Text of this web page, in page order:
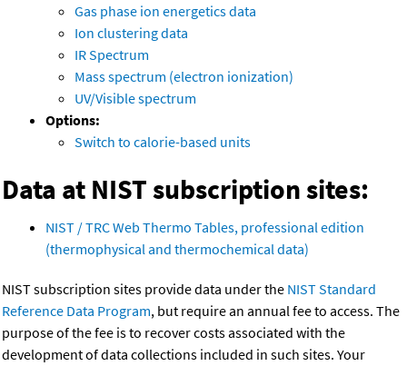
Gas phase ion energetics data
Ion clustering data
IR Spectrum
Mass spectrum (electron ionization)
UV/Visible spectrum
Options:
Switch to calorie-based units
Data at NIST subscription sites:
NIST / TRC Web Thermo Tables, professional edition
(thermophysical and thermochemical data)
NIST subscription sites provide data under the NIST Standard
Reference Data Program, but require an annual fee to access. The
purpose of the fee is to recover costs associated with the
development of data collections included in such sites. Your